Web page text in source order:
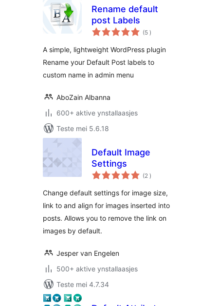
Rename default
post Labels
(5 totale
wurdearrings
)
A simple, lightweight WordPress plugin
Rename your Default Post labels to
custom name in admin menu
AboZain Albanna
600+ aktive ynstallaasjes
Teste mei 5.6.18
Default Image
Settings
(2 totale
wurdearrings
)
Change default settings for image size,
link to and align for images inserted into
posts. Allows you to remove the link on
images by default.
Jesper van Engelen
500+ aktive ynstallaasjes
Teste mei 4.7.34